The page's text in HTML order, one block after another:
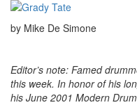
by Mike De Simone
Editor’s note: Famed
this week. In honor of his
his June 2001 Modern